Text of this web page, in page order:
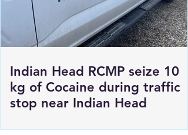
Indian Head RCMP seize 10
kg of Cocaine during traffic
stop near Indian Head